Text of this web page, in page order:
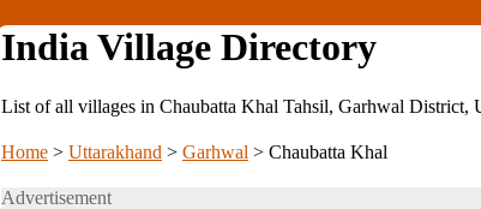
India Village Directory
List of all villages in Chaubatta Khal Tahsil, Garhwal District,
Home > Uttarakhand > Garhwal > Chaubatta Khal
Advertisement